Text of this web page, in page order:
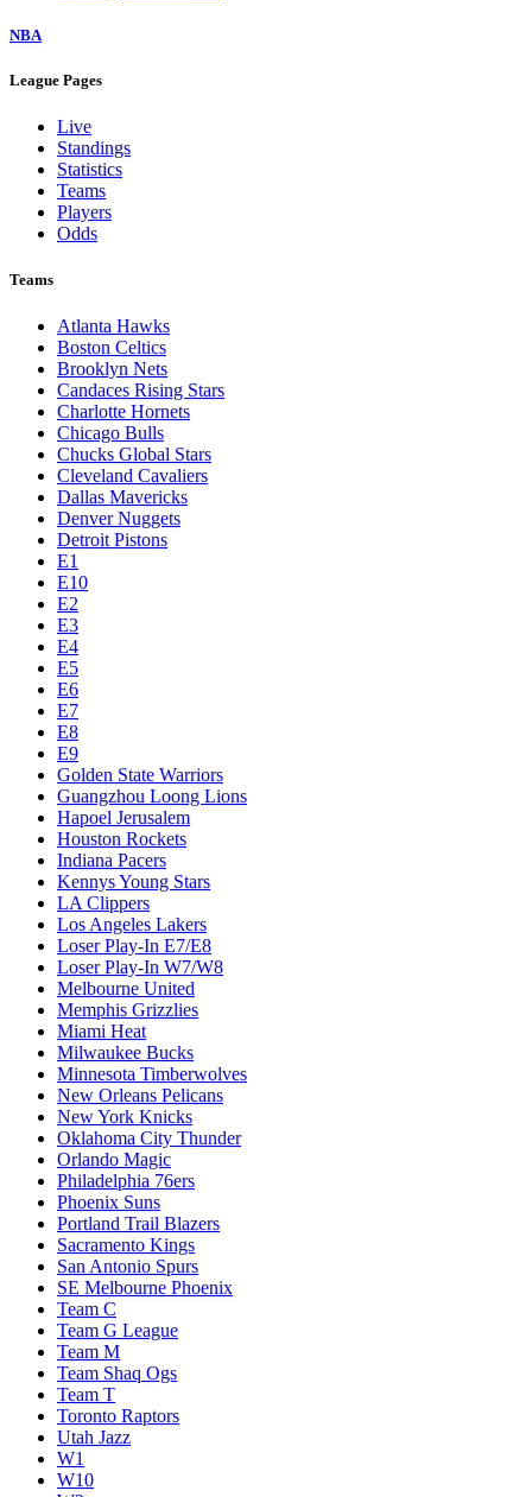
NBA
League Pages
Live
Standings
Statistics
Teams
Players
Odds
Teams
Atlanta Hawks
Boston Celtics
Brooklyn Nets
Candaces Rising Stars
Charlotte Hornets
Chicago Bulls
Chucks Global Stars
Cleveland Cavaliers
Dallas Mavericks
Denver Nuggets
Detroit Pistons
E1
E10
E2
E3
E4
E5
E6
E7
E8
E9
Golden State Warriors
Guangzhou Loong Lions
Hapoel Jerusalem
Houston Rockets
Indiana Pacers
Kennys Young Stars
LA Clippers
Los Angeles Lakers
Loser Play-In E7/E8
Loser Play-In W7/W8
Melbourne United
Memphis Grizzlies
Miami Heat
Milwaukee Bucks
Minnesota Timberwolves
New Orleans Pelicans
New York Knicks
Oklahoma City Thunder
Orlando Magic
Philadelphia 76ers
Phoenix Suns
Portland Trail Blazers
Sacramento Kings
San Antonio Spurs
SE Melbourne Phoenix
Team C
Team G League
Team M
Team Shaq Ogs
Team T
Toronto Raptors
Utah Jazz
W1
W10